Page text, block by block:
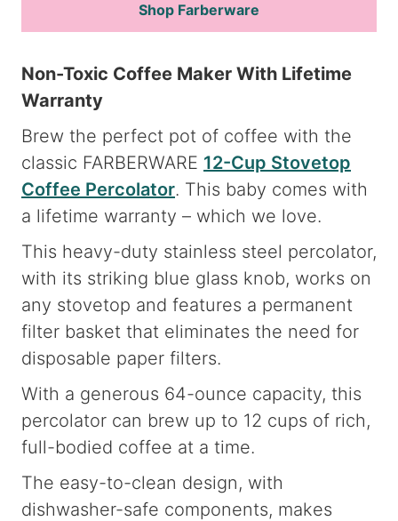
Shop Farberware
Non-Toxic Coffee Maker With Lifetime
Warranty
Brew the perfect pot of coffee with the
classic FARBERWARE 12-Cup Stovetop
Coffee Percolator. This baby comes with
a lifetime warranty – which we love.
This heavy-duty stainless steel percolator,
with its striking blue glass knob, works on
any stovetop and features a permanent
filter basket that eliminates the need for
disposable paper filters.
With a generous 64-ounce capacity, this
percolator can brew up to 12 cups of rich,
full-bodied coffee at a time.
The easy-to-clean design, with
dishwasher-safe components, makes